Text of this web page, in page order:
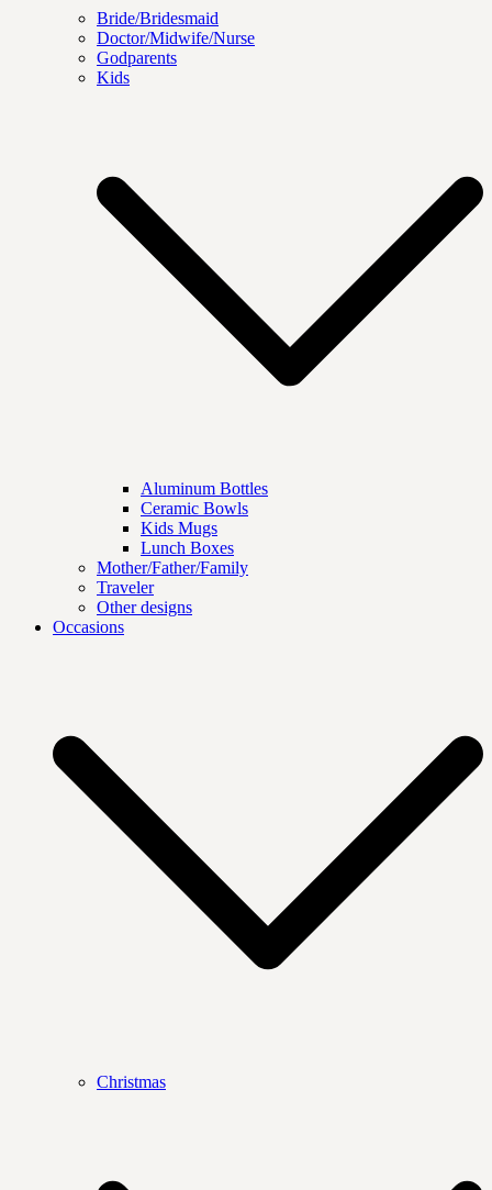
Bride/Bridesmaid
Doctor/Midwife/Nurse
Godparents
Kids
Aluminum Bottles
Ceramic Bowls
Kids Mugs
Lunch Boxes
Mother/Father/Family
Traveler
Other designs
Occasions
Christmas